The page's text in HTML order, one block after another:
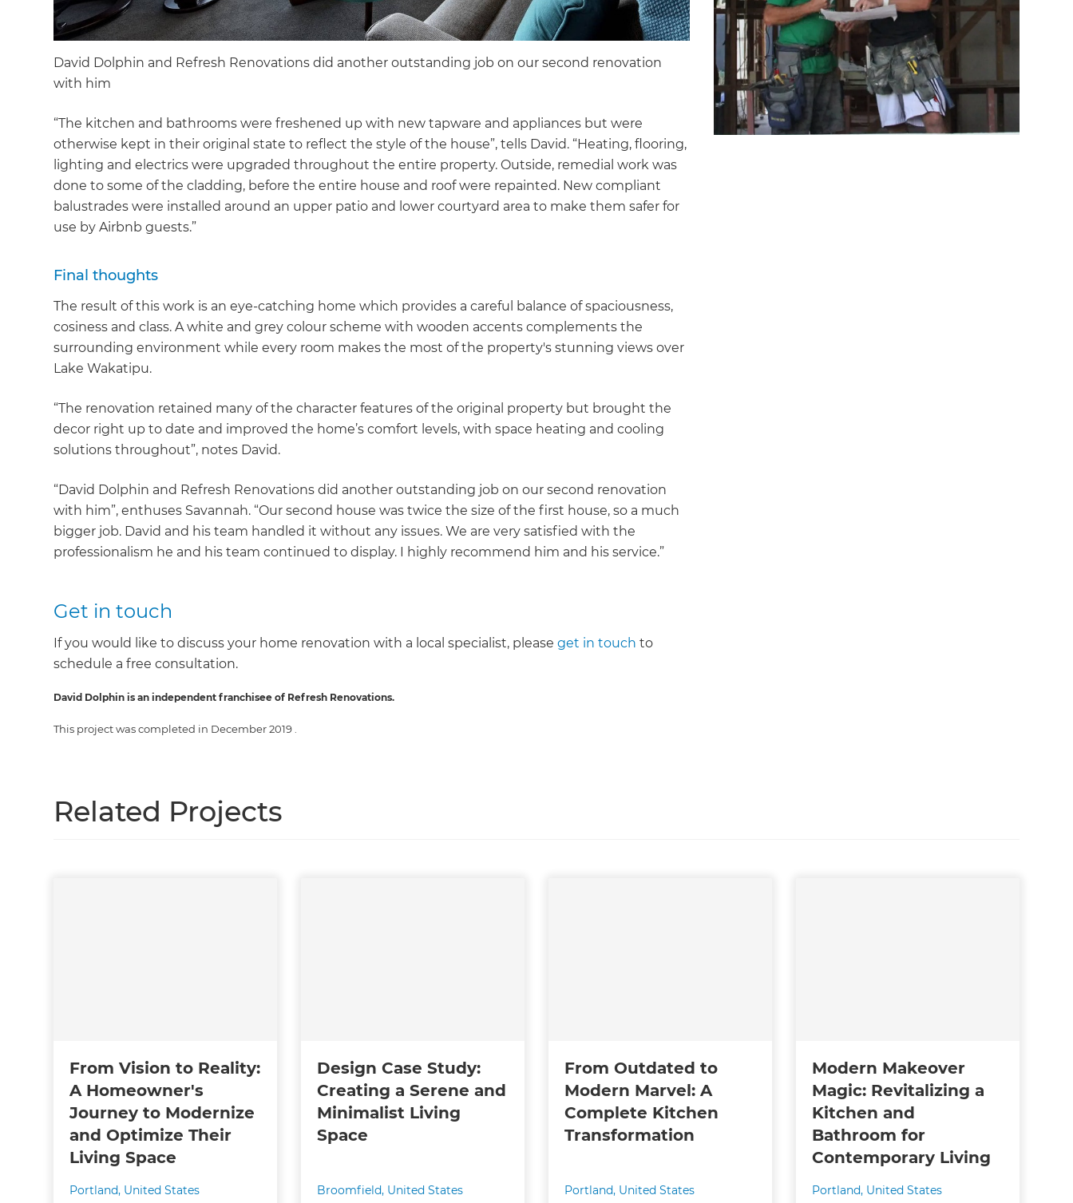
David Dolphin and Refresh Renovations did another outstanding job on our second renovation
with him
“The kitchen and bathrooms were freshened up with new tapware and appliances but were
otherwise kept in their original state to reflect the style of the house”, tells David. “Heating, flooring,
lighting and electrics were upgraded throughout the entire property. Outside, remedial work was
done to some of the cladding, before the entire house and roof were repainted. New compliant
balustrades were installed around an upper patio and lower courtyard area to make them safer for
use by Airbnb guests.”
Final thoughts
The result of this work is an eye-catching home which provides a careful balance of spaciousness,
cosiness and class. A white and grey colour scheme with wooden accents complements the
surrounding environment while every room makes the most of the property's stunning views over
Lake Wakatipu.
“The renovation retained many of the character features of the original property but brought the
decor right up to date and improved the home’s comfort levels, with space heating and cooling
solutions throughout”, notes David.
“David Dolphin and Refresh Renovations did another outstanding job on our second renovation
with him”, enthuses Savannah. “Our second house was twice the size of the first house, so a much
bigger job. David and his team handled it without any issues. We are very satisfied with the
professionalism he and his team continued to display. I highly recommend him and his service.”
Get in touch
If you would like to discuss your home renovation with a local specialist, pleaseget in touch to
schedule a free consultation.
David Dolphin is an independent franchisee of Refresh Renovations.
This project was completed in December 2019
Related Projects
From Vision to Reality:
A Homeowner's
Journey to Modernize
and Optimize Their
Living Space
Portland, United States
Design Case Study:
Creating a Serene and
Minimalist Living
Space
Broomfield, United States
From Outdated to
Modern Marvel: A
Complete Kitchen
Transformation
Portland, United States
Modern Makeover
Magic: Revitalizing a
Kitchen and
Bathroom for
Contemporary Living
Portland, United States